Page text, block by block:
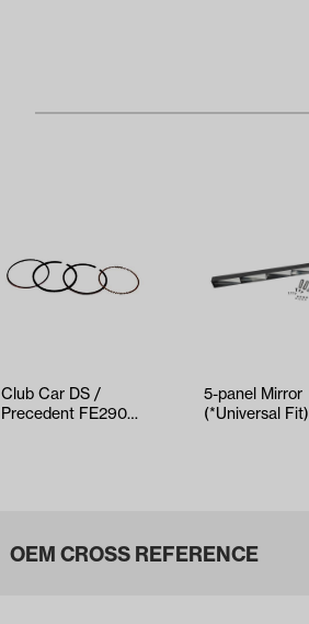
Club Car DS /
Precedent FE290
5-panel Mirror
(*Universal Fit)
OEM CROSS REFERENCE